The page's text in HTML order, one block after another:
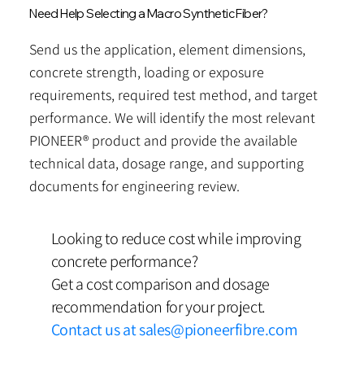
Need Help Selecting a Macro Synthetic Fiber?
Send us the application, element dimensions,
concrete strength, loading or exposure
requirements, required test method, and target
performance. We will identify the most relevant
PIONEER® product and provide the available
technical data, dosage range, and supporting
documents for engineering review.
Looking to reduce cost while improving
concrete performance?
Get a cost comparison and dosage
recommendation for your project.
Contact us atsales@pioneerfibre.com